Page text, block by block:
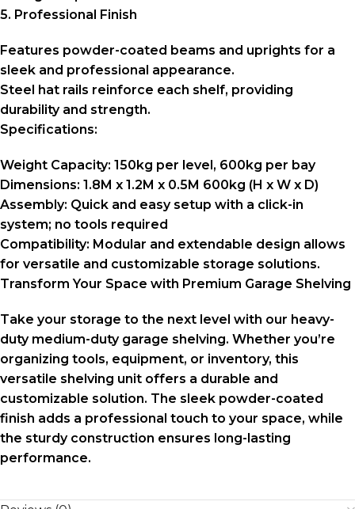
5. Professional Finish
Features powder-coated beams and uprights for a
sleek and professional appearance.
Steel hat rails reinforce each shelf, providing
durability and strength.
Specifications:
Weight Capacity: 150kg per level, 600kg per bay
Dimensions: 1.8M x 1.2M x 0.5M 600kg (H x W x D)
Assembly: Quick and easy setup with a click-in
system; no tools required
Compatibility: Modular and extendable design allows
for versatile and customizable storage solutions.
Transform Your Space with Premium Garage Shelving
Take your storage to the next level with our heavy-
duty medium-duty garage shelving. Whether you’re
organizing tools, equipment, or inventory, this
versatile shelving unit offers a durable and
customizable solution. The sleek powder-coated
finish adds a professional touch to your space, while
the sturdy construction ensures long-lasting
performance.